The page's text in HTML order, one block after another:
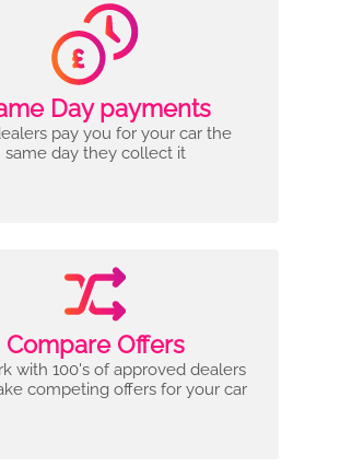
Day payments
pay you for your car the
same day they collect it
Compare Offers
with 100's of approved dealers
competing offers for your car